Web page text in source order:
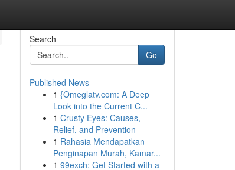
Search
Go
Published News
1 {Omeglatv.com: A Deep
Look into the Current C...
1 Crusty Eyes: Causes,
Relief, and Prevention
1 Rahasia Mendapatkan
Penginapan Murah, Kamar...
1 99exch: Get Started with a